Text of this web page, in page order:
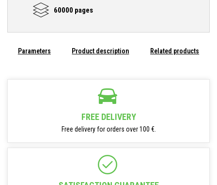
60000 pages
Parameters Product description Related products
FREE DELIVERY
Free delivery for orders over 100 €.